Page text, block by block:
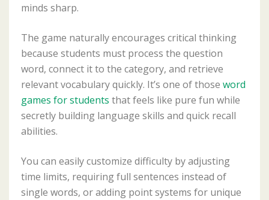
minds sharp.
The game naturally encourages critical thinking
because students must process the question
word, connect it to the category, and retrieve
relevant vocabulary quickly. It’s one of those word
games for students that feels like pure fun while
secretly building language skills and quick recall
abilities.
You can easily customize difficulty by adjusting
time limits, requiring full sentences instead of
single words, or adding point systems for unique